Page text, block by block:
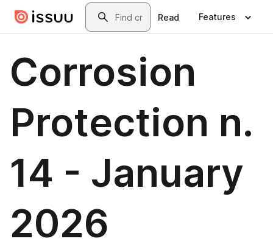
Skip to main contentSearch
Read Features
Corrosion
Protection n.
14 - January
2026